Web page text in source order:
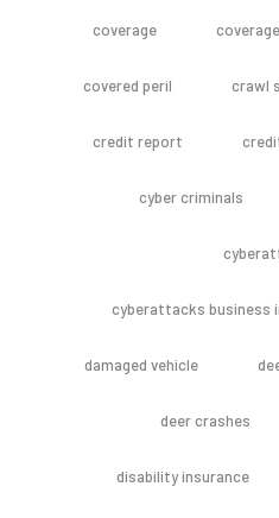
coverage
covered peril crawl
credit report
cyber criminals
cyberattacks business
damaged vehicle
deer crashes
disability insurance